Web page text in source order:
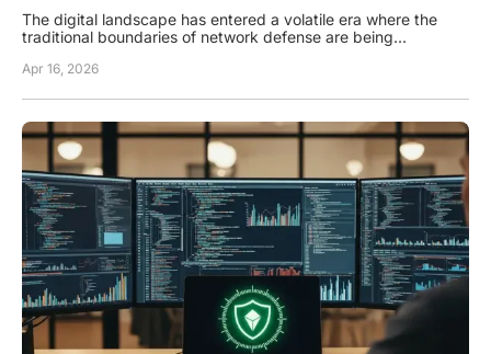
The digital landscape has entered a volatile era where the
traditional boundaries of network defense are being
silence over speed. In this high-stakes environment, the most
Apr 16, 2026